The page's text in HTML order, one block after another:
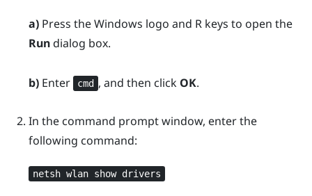
a)Press theWindows logo and Rkeys to open the
Rundialog box.
b)Enter cmd , and then click OK.
In the command prompt window, enter the
following command:
netsh wlan show drivers